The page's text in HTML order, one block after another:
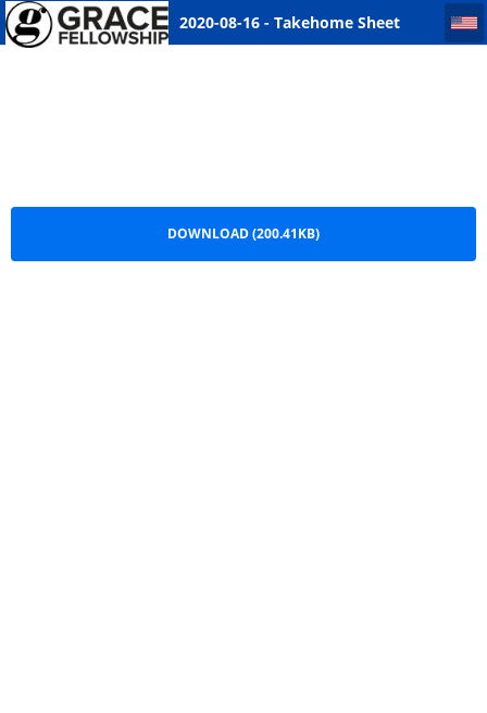
2020-08-16 - Takehome Sheet
2020-08-16 - Takehome Sheet Warman
DOWNLOAD (200.41KB)